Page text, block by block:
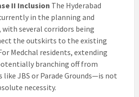
II Inclusion The Hyderabad
in the planning and
with several corridors being
the outskirts to the existing
Medchal residents, extending
branching off from
JBS or Parade Grounds—is not
necessity.